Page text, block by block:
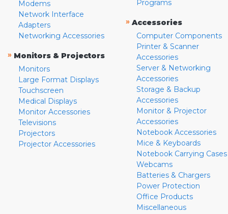
Modems
Network Interface
Adapters
Networking Accessories
» Monitors & Projectors
Monitors
Large Format Displays
Touchscreen
Medical Displays
Monitor Accessories
Televisions
Projectors
Projector Accessories
Programs
» Accessories
Computer Components
Printer & Scanner
Accessories
Server & Networking
Accessories
Storage & Backup
Accessories
Monitor & Projector
Accessories
Notebook Accessories
Mice & Keyboards
Notebook Carrying Cases
Webcams
Batteries & Chargers
Power Protection
Office Products
Miscellaneous